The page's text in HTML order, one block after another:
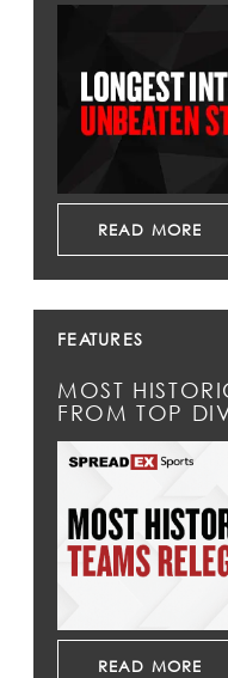
READ MORE
FEATURES
MOST
FROM TOP
READ MORE